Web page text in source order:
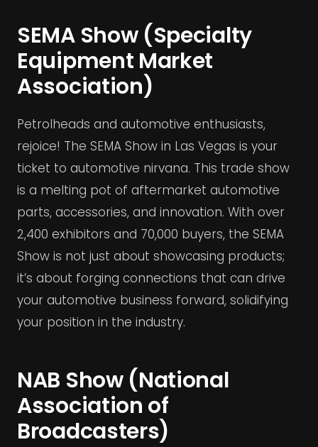
SEMA Show (Specialty
Equipment Market
Association)
Petrolheads and automotive enthusiasts,
rejoice! The SEMA Show in Las Vegas is your
ticket to automotive nirvana. This trade show
is a melting pot of aftermarket automotive
parts, accessories, and innovation. With over
2,400 exhibitors and 70,000 buyers, the SEMA
Show is not just about showcasing products;
it’s about forging connections that can drive
your automotive business forward, solidifying
your position in the industry.
NAB Show (National
Association of
Broadcasters)